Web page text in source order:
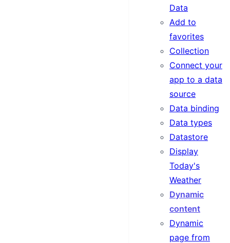
Data
Add to
favorites
Collection
Connect your
app to a data
source
Data binding
Data types
Datastore
Display
Today's
Weather
Dynamic
content
Dynamic
page from